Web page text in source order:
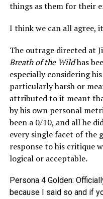
things as them for their
I think we can all agree,
The outrage directed at
Breath of the Wildhas
especially considering
particularly harsh or
attributed to it meant
by his own personal
been a 0/10, and all he
every single facet of the
response to his critique
logical or acceptable.
Persona 4 Golden:
because I said so and if